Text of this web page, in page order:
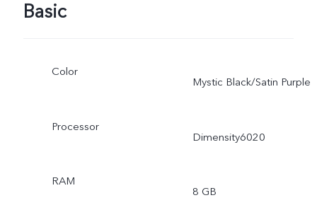
Basic
Color
Mystic Black/Satin Purple
Processor
Dimensity6020
RAM
8 GB